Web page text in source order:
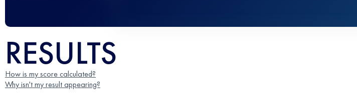
RESULTS
How is my score calculated?
Why isn't my result appearing?